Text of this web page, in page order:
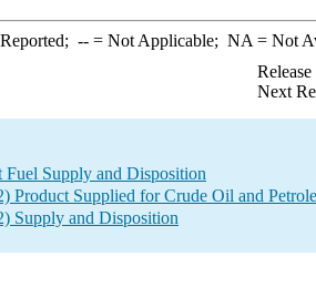
--= Not Applicable; NA = Not
Next
Fuel Supply and Disposition
Product Supplied for Crude Oil and
Supply and Disposition